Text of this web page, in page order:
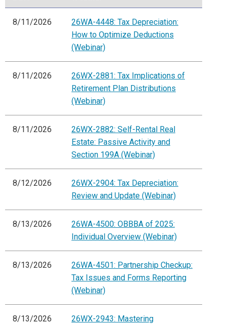
8/11/2026
26WA-4448: Tax Depreciation:
How to Optimize Deductions
(Webinar)
8/11/2026
26WX-2881: Tax Implications of
Retirement Plan Distributions
(Webinar)
8/11/2026
26WX-2882: Self-Rental Real
Estate: Passive Activity and
Section 199A (Webinar)
8/12/2026
26WX-2904: Tax Depreciation:
Review and Update (Webinar)
8/13/2026
26WA-4500: OBBBA of 2025:
Individual Overview (Webinar)
8/13/2026
26WA-4501: Partnership Checkup:
Tax Issues and Forms Reporting
(Webinar)
8/13/2026
26WX-2943: Mastering